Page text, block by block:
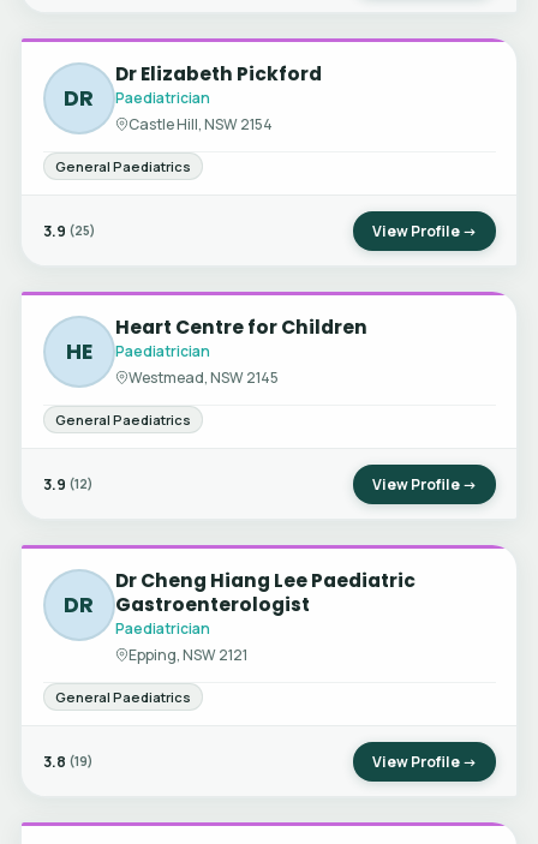
DR
Dr Elizabeth Pickford
Paediatrician
Castle Hill, NSW 2154
General Paediatrics
3.9 (25) View Profile →
HE
Heart Centre for Children
Paediatrician
Westmead, NSW 2145
General Paediatrics
3.9 (12) View Profile →
DR
Dr Cheng Hiang Lee Paediatric
Gastroenterologist
Paediatrician
Epping, NSW 2121
General Paediatrics
3.8 (19) View Profile →